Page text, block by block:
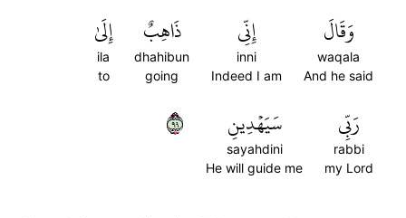
وَقَالَ
waqala
And he said
إِنِّي
inni
Indeed I am
ذَاهِبٌ
dhahibun
going
إِلَىٰ
ila
to
رَبِّي
rabbi
my Lord
سَيَهۡدِينِ
sayahdini
He will guide me
٩٩